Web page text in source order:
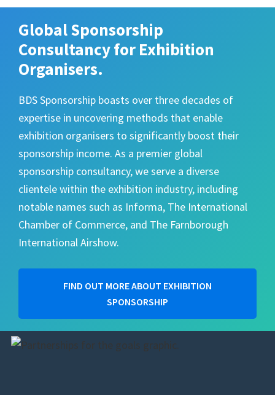
Global Sponsorship
Consultancy for Exhibition
Organisers.
BDS Sponsorship boasts over three decades of
expertise in uncovering methods that enable
exhibition organisers to significantly boost their
sponsorship income. As a premier global
sponsorship consultancy, we serve a diverse
clientele within the exhibition industry, including
notable names such as Informa, The International
Chamber of Commerce, and The Farnborough
International Airshow.
FIND OUT MORE ABOUT EXHIBITION
SPONSORSHIP